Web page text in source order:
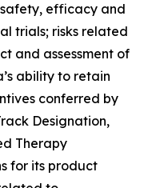
efficacy and
trials; risks related
and assessment of
ability to retain
conferred by
Designation,
Therapy
for its product